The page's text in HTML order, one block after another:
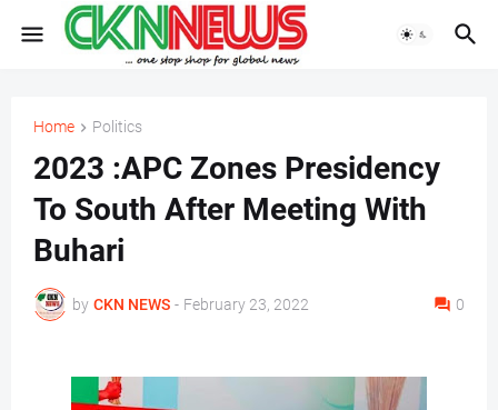
Home Politics
2023 :APC Zones Presidency
To South After Meeting With
Buhari
by CKN NEWS - February 23, 2022 0